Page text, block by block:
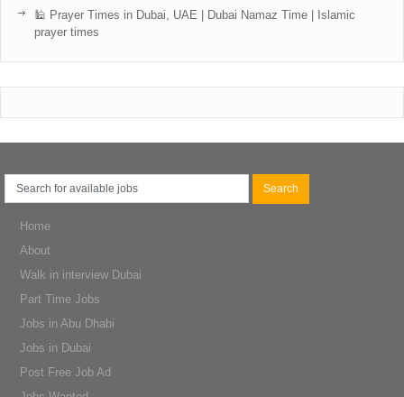
🕌 Prayer Times in Dubai, UAE | Dubai Namaz Time | Islamic
prayer times
Home
About
Walk in interview Dubai
Part Time Jobs
Jobs in Abu Dhabi
Jobs in Dubai
Post Free Job Ad